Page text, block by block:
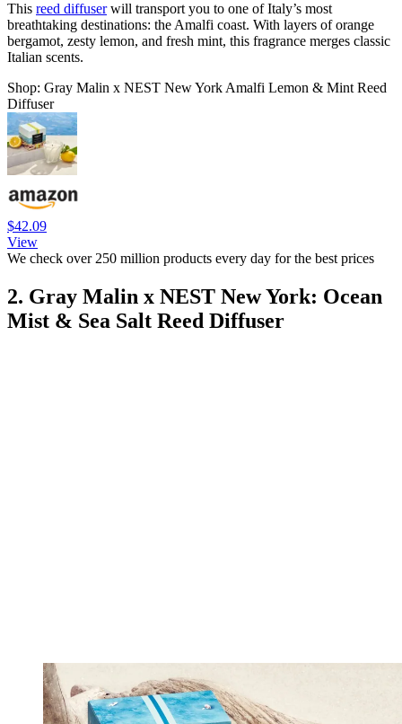
This reed diffuserwill transport you to one of Italy’s most
breathtaking destinations: the Amalfi coast. With layers of orange
bergamot, zesty lemon, and fresh mint, this fragrance merges classic
Italian scents.
Shop: Gray Malin x NEST New York Amalfi Lemon & Mint Reed
Diffuser
$42.09
View
We check over 250 million products every day for the best prices
2. Gray Malin x NEST New York: Ocean
Mist & Sea Salt Reed Diffuser